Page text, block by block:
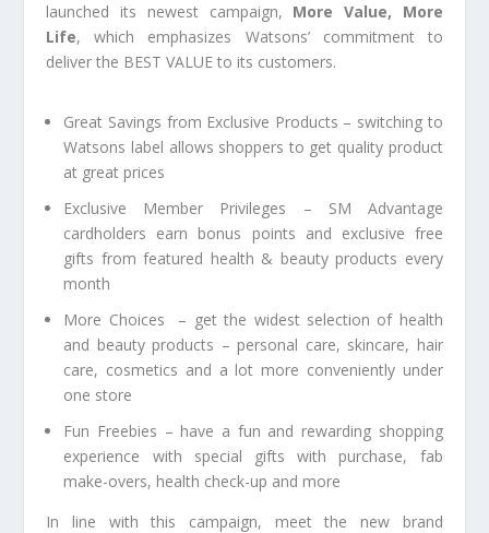
launched its newest campaign, More Value, More
Life, which emphasizes Watsons’ commitment to
deliver the BEST VALUE to its customers.
Great Savings from Exclusive Products – switching to
Watsons label allows shoppers to get quality product
at great prices
Exclusive Member Privileges – SM Advantage
cardholders earn bonus points and exclusive free
gifts from featured health & beauty products every
month
More Choices – get the widest selection of health
and beauty products – personal care, skincare, hair
care, cosmetics and a lot more conveniently under
one store
Fun Freebies – have a fun and rewarding shopping
experience with special gifts with purchase, fab
make-overs, health check-up and more
In line with this campaign, meet the new brand